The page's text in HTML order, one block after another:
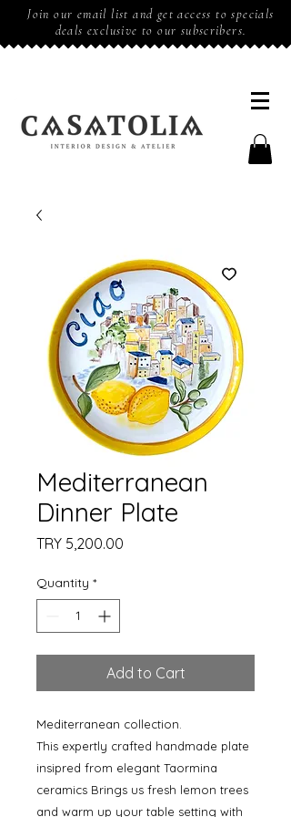
Join our email list and get access to specials
deals exclusive to our subscribers.
Mediterranean
Dinner Plate
TRY 5,200.00
Quantity *
Add to Cart
Mediterranean collection.
This expertly crafted handmade plate
insipred from elegant Taormina
ceramics Brings us fresh lemon trees
and warm up your table setting with